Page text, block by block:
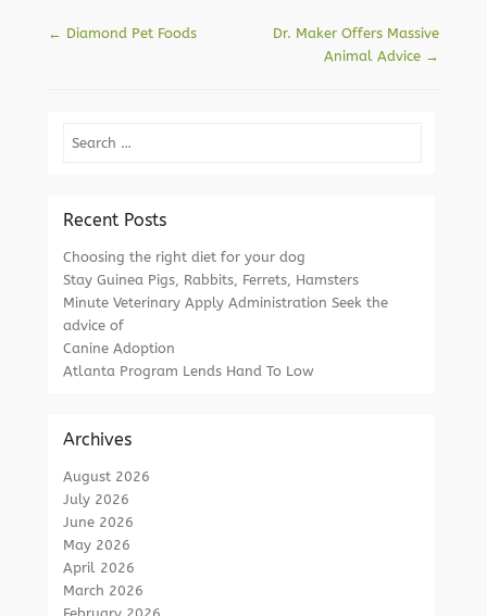
Post navigation
← Diamond Pet Foods
Dr. Maker Offers Massive
Animal Advice →
Search
Recent Posts
Choosing the right diet for your dog
Stay Guinea Pigs, Rabbits, Ferrets, Hamsters
Minute Veterinary Apply Administration Seek the
advice of
Canine Adoption
Atlanta Program Lends Hand To Low
Archives
August 2026
July 2026
June 2026
May 2026
April 2026
March 2026